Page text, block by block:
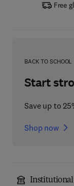
Free
BACK TO SCHOOL
Start
Save up to
Shop now
Institutional